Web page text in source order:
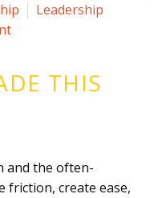
Leadership
THIS
and the often-
friction, create ease,